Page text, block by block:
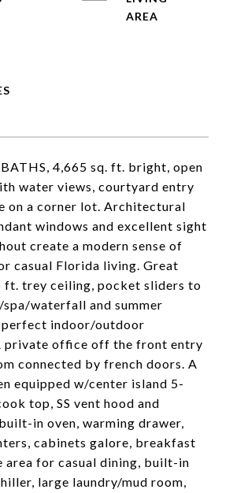
BATHS, 4,665 sq. ft. bright, open
water views, courtyard entry
on a corner lot. Architectural
windows and excellent sight
create a modern sense of
casual Florida living. Great
ft. trey ceiling, pocket sliders to
waterfall and summer
perfect indoor/outdoor
private office off the front entry
connected by french doors. A
equipped w/center island 5-
top, SS vent hood and
in oven, warming drawer,
cabinets galore, breakfast
area for casual dining, built-in
large laundry/mud room,